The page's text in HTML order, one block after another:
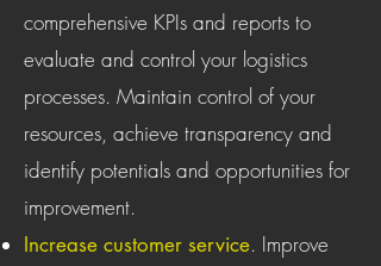
comprehensive KPIs and reports to
evaluate and control your logistics
processes. Maintain control of your
resources, achieve transparency and
identify potentials and opportunities for
improvement.
Increase customer service. Improve